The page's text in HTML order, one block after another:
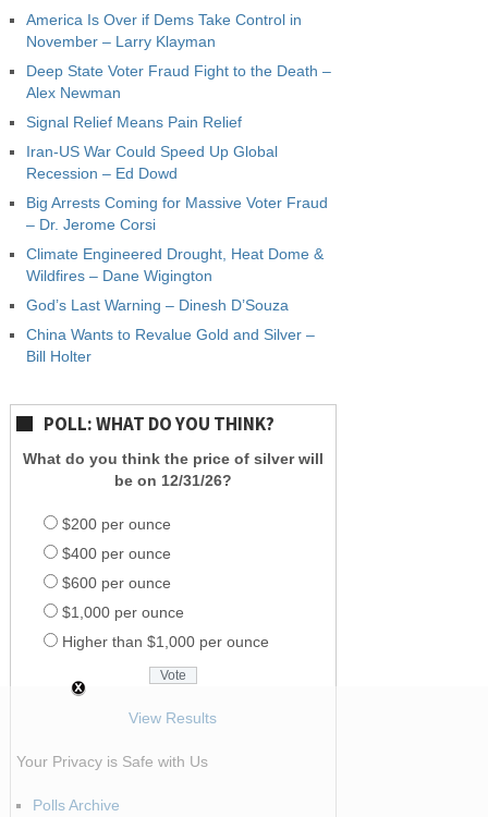
America Is Over if Dems Take Control in
November – Larry Klayman
Deep State Voter Fraud Fight to the Death –
Alex Newman
Signal Relief Means Pain Relief
Iran-US War Could Speed Up Global
Recession – Ed Dowd
Big Arrests Coming for Massive Voter Fraud
– Dr. Jerome Corsi
Climate Engineered Drought, Heat Dome &
Wildfires – Dane Wigington
God’s Last Warning – Dinesh D’Souza
China Wants to Revalue Gold and Silver –
Bill Holter
POLL: WHAT DO YOU THINK?
What do you think the price of silver will
be on 12/31/26?
$200 per ounce
$400 per ounce
$600 per ounce
$1,000 per ounce
Higher than $1,000 per ounce
View Results
Your Privacy is Safe with Us
Polls Archive